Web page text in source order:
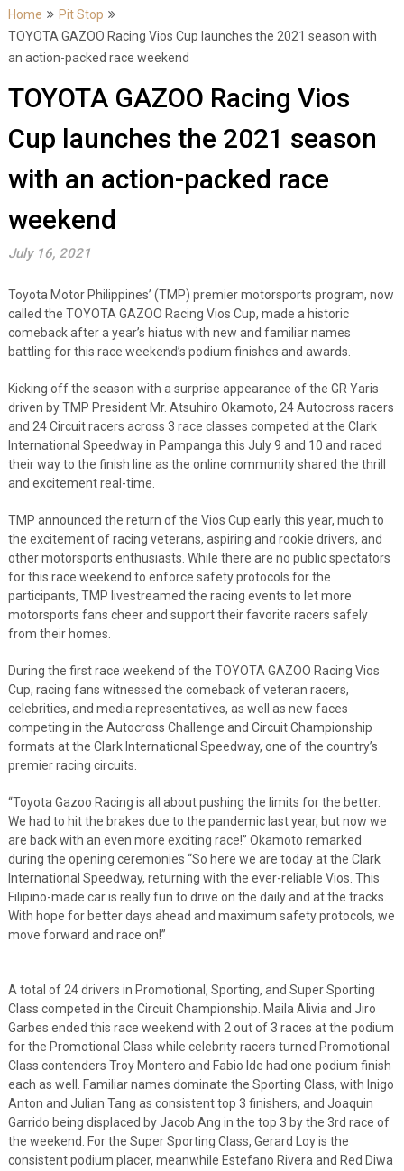
Home
Pit Stop
TOYOTA GAZOO Racing Vios Cup launches the 2021 season with
an action-packed race weekend
TOYOTA GAZOO Racing Vios
Cup launches the 2021 season
with an action-packed race
weekend
July 16, 2021
Toyota Motor Philippines’ (TMP) premier motorsports program, now
called the TOYOTA GAZOO Racing Vios Cup, made a historic
comeback after a year’s hiatus with new and familiar names
battling for this race weekend’s podium finishes and awards.
Kicking off the season with a surprise appearance of the GR Yaris
driven by TMP President Mr. Atsuhiro Okamoto, 24 Autocross racers
and 24 Circuit racers across 3 race classes competed at the Clark
International Speedway in Pampanga this July 9 and 10 and raced
their way to the finish line as the online community shared the thrill
and excitement real-time.
TMP announced the return of the Vios Cup early this year, much to
the excitement of racing veterans, aspiring and rookie drivers, and
other motorsports enthusiasts. While there are no public spectators
for this race weekend to enforce safety protocols for the
participants, TMP livestreamed the racing events to let more
motorsports fans cheer and support their favorite racers safely
from their homes.
During the first race weekend of the TOYOTA GAZOO Racing Vios
Cup, racing fans witnessed the comeback of veteran racers,
celebrities, and media representatives, as well as new faces
competing in the Autocross Challenge and Circuit Championship
formats at the Clark International Speedway, one of the country’s
premier racing circuits.
“Toyota Gazoo Racing is all about pushing the limits for the better.
We had to hit the brakes due to the pandemic last year, but now we
are back with an even more exciting race!” Okamoto remarked
during the opening ceremonies “So here we are today at the Clark
International Speedway, returning with the ever-reliable Vios. This
Filipino-made car is really fun to drive on the daily and at the tracks.
With hope for better days ahead and maximum safety protocols, we
move forward and race on!”
A total of 24 drivers in Promotional, Sporting, and Super Sporting
Class competed in the Circuit Championship. Maila Alivia and Jiro
Garbes ended this race weekend with 2 out of 3 races at the podium
for the Promotional Class while celebrity racers turned Promotional
Class contenders Troy Montero and Fabio Ide had one podium finish
each as well. Familiar names dominate the Sporting Class, with Inigo
Anton and Julian Tang as consistent top 3 finishers, and Joaquin
Garrido being displaced by Jacob Ang in the top 3 by the 3rd race of
the weekend. For the Super Sporting Class, Gerard Loy is the
consistent podium placer, meanwhile Estefano Rivera and Red Diwa